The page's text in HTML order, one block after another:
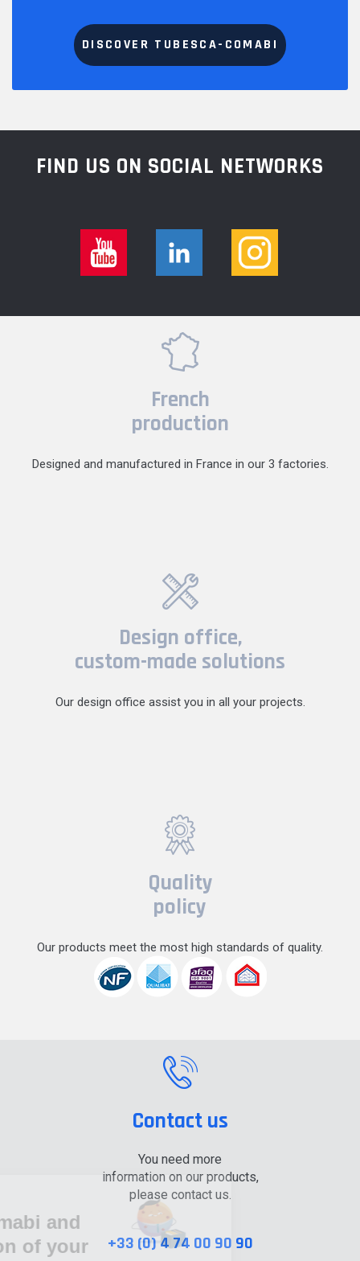
DISCOVER TUBESCA-COMABI
FIND US ON SOCIAL NETWORKS
French
production
Designed and manufactured in France in our 3 factories.
Design office,
custom-made solutions
Our design office assist you in all your projects.
Quality
policy
Our products meet the most high standards of quality.
Contact us
You need more
information on our products,
please contact us.
+33 (0) 4 74 00 90 90
Tubesca-Comabi and
the protection of your